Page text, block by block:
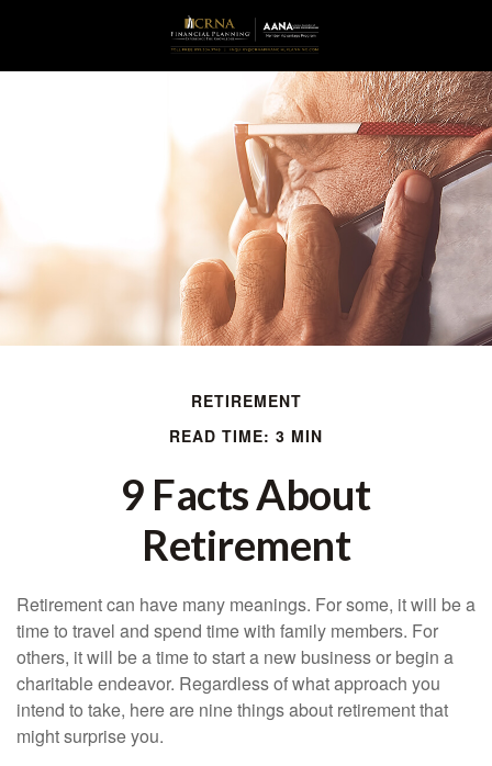
RETIREMENT
READ TIME: 3 MIN
9 Facts About
Retirement
Retirement can have many meanings. For some, it will be a
time to travel and spend time with family members. For
others, it will be a time to start a new business or begin a
charitable endeavor. Regardless of what approach you
intend to take, here are nine things about retirement that
might surprise you.